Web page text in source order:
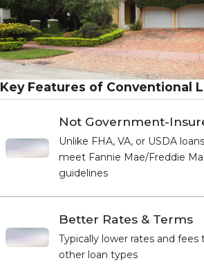
Key Features of Conventional
Not Government-
Unlike FHA, VA, or USDA
meet Fannie Mae/Freddie
guidelines
Better Rates & Terms
Typically lower rates and fees
other loan types